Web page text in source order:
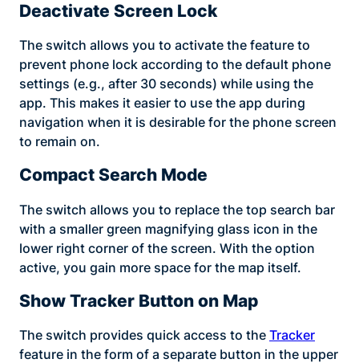
Deactivate Screen Lock
The switch allows you to activate the feature to
prevent phone lock according to the default phone
settings (e.g., after 30 seconds) while using the
app. This makes it easier to use the app during
navigation when it is desirable for the phone screen
to remain on.
Compact Search Mode
The switch allows you to replace the top search bar
with a smaller green magnifying glass icon in the
lower right corner of the screen. With the option
active, you gain more space for the map itself.
Show Tracker Button on Map
The switch provides quick access to the Tracker
feature in the form of a separate button in the upper